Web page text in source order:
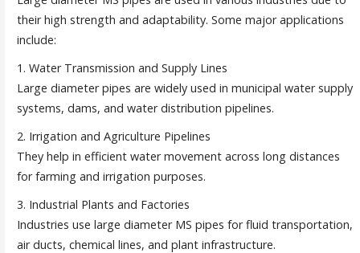
their high strength and adaptability. Some major applications
include:
1. Water Transmission and Supply Lines
Large diameter pipes are widely used in municipal water supply
systems, dams, and water distribution pipelines.
2. Irrigation and Agriculture Pipelines
They help in efficient water movement across long distances
for farming and irrigation purposes.
3. Industrial Plants and Factories
Industries use large diameter MS pipes for fluid transportation,
air ducts, chemical lines, and plant infrastructure.